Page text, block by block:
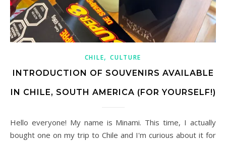
CHILE,CULTURE
INTRODUCTION OF SOUVENIRS AVAILABLE
IN CHILE, SOUTH AMERICA (FOR YOURSELF!)
Hello everyone! My name is Minami. This time, I actually
bought one on my trip to Chile and I'm curious about it for